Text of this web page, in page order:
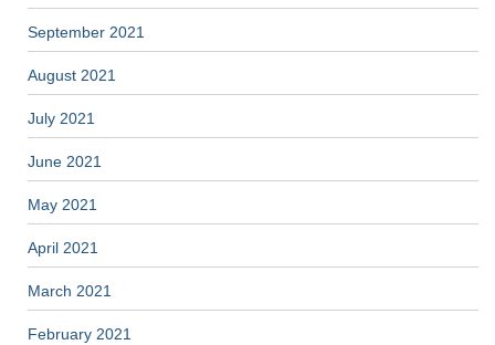
September 2021
August 2021
July 2021
June 2021
May 2021
April 2021
March 2021
February 2021